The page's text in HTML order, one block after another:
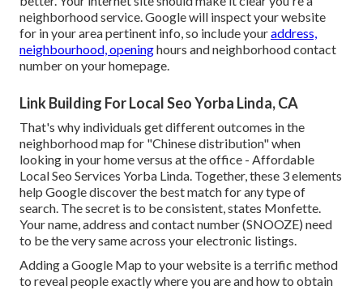
neighborhood service. Google will inspect your website
for in your area pertinent info, so include youraddress,
neighbourhood, openinghours and neighborhood contact
number on your homepage.
Link Building For Local Seo Yorba Linda, CA
That's why individuals get different outcomes in the
neighborhood map for "Chinese distribution" when
looking in your home versus at the office - Affordable
Local Seo Services Yorba Linda. Together, these 3 elements
help Google discover the best match for any type of
search. The secret is to be consistent, states Monfette.
Your name, address and contact number (SNOOZE) need
to be the very same across your electronic listings.
Adding a Google Map to your website is a terrific method
to reveal people exactly where you are and how to obtain